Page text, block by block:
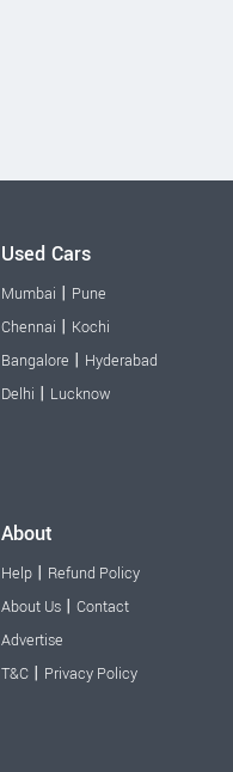
Used Cars
Mumbai | Pune
Chennai | Kochi
Bangalore | Hyderabad
Delhi | Lucknow
About
Help | Refund Policy
About Us | Contact
Advertise
T&C | Privacy Policy